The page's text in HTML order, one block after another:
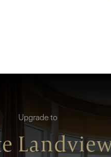
Upgrade to